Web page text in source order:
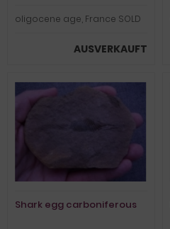
oligocene age, France SOLD
AUSVERKAUFT
Shark egg carboniferous